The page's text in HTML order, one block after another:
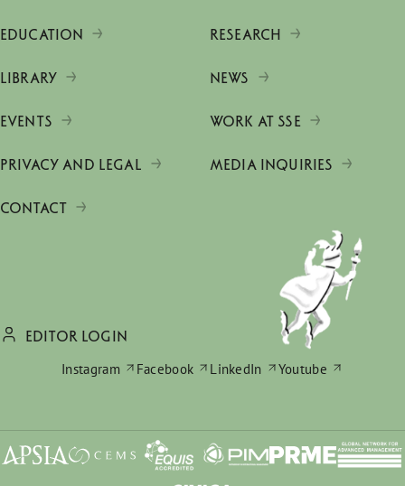
EDUCATION RESEARCH
LIBRARY NEWS
EVENTS WORK AT SSE
PRIVACY AND LEGAL MEDIA INQUIRIES
CONTACT
EDITOR LOGIN
Instagram
Facebook LinkedIn Youtube